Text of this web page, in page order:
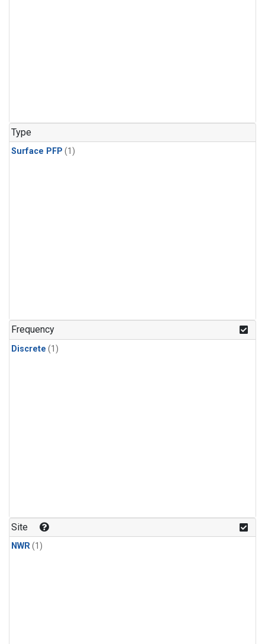
Type
Surface PFP (1)
Frequency
Discrete (1)
Site
NWR(1)